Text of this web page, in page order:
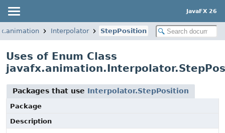
JavaFX 26
Interpolator StepPosition
Uses of Enum Class
Packages that use Interpolator.StepPosition
Package
Description